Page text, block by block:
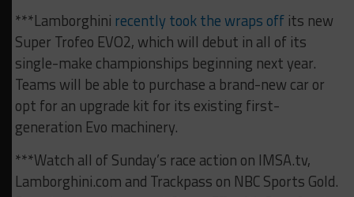
***Lamborghini recently took the wraps offits new
Super Trofeo EVO2, which will debut in all of its
single-make championships beginning next year.
Teams will be able to purchase a brand-new car or
opt for an upgrade kit for its existing first-
generation Evo machinery.
***Watch all of Sunday’s race action on IMSA.tv,
Lamborghini.com and Trackpass on NBC Sports Gold.